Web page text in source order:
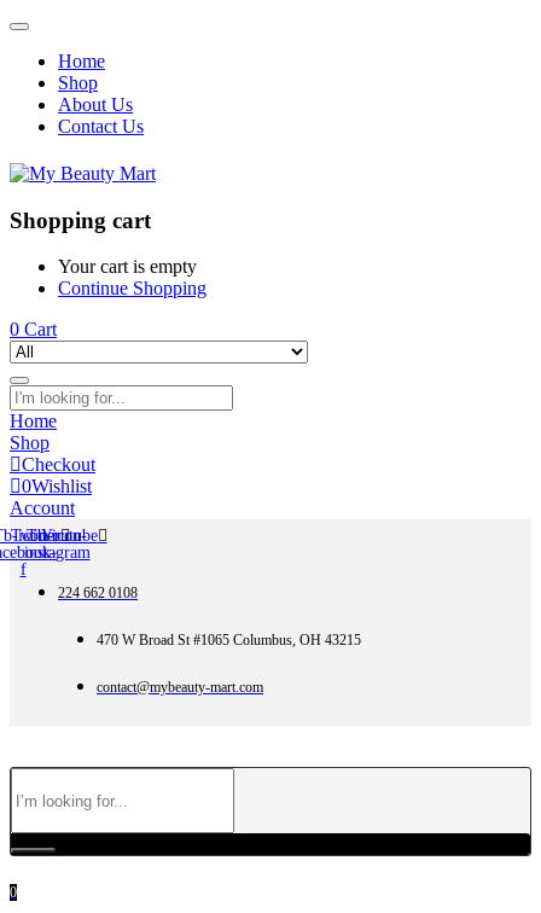
Home
Shop
About Us
Contact Us
Shopping cart
Your cart is empty
Continue Shopping
0 Cart
Home
Shop
Checkout
0Wishlist
Account
icon-
f
Twitter
Tb-icon-
instagram
Youtube
224 662 0108
470 W Broad St #1065 Columbus, OH 43215
contact@mybeauty-mart.com
0